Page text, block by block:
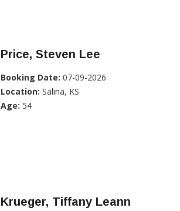
Price, Steven Lee
Booking Date: 07-09-2026
Location: Salina, KS
Age: 54
Krueger, Tiffany Leann